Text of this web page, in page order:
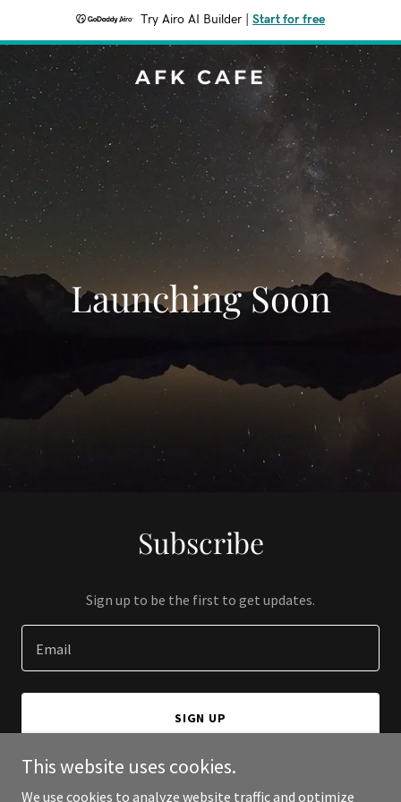
Try Airo AI Builder Start for free
AFK CAFE
Launching Soon
Subscribe
Sign up to be the first to get updates.
Email
SIGN UP
This website uses cookies.
We use cookies to analyze website traffic and optimize